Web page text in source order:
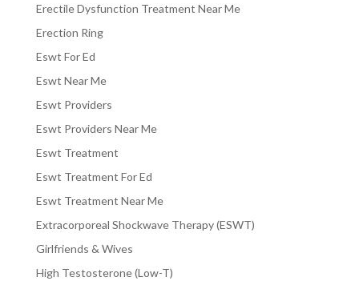
Erectile Dysfunction Treatment Near Me
Erection Ring
Eswt For Ed
Eswt Near Me
Eswt Providers
Eswt Providers Near Me
Eswt Treatment
Eswt Treatment For Ed
Eswt Treatment Near Me
Extracorporeal Shockwave Therapy (ESWT)
Girlfriends & Wives
High Testosterone (Low-T)